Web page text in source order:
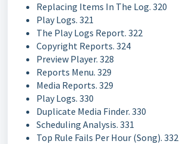
Replacing Items In The Log. 320
Play Logs. 321
The Play Logs Report. 322
Copyright Reports. 324
Preview Player. 328
Reports Menu. 329
Media Reports. 329
Play Logs. 330
Duplicate Media Finder. 330
Scheduling Analysis. 331
Top Rule Fails Per Hour (Song). 332